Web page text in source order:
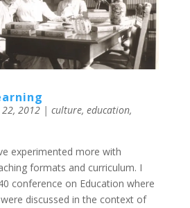
22, 2012| culture, education,
experimented more with
formats and curriculum. I
conference on Education where
discussed in the context of